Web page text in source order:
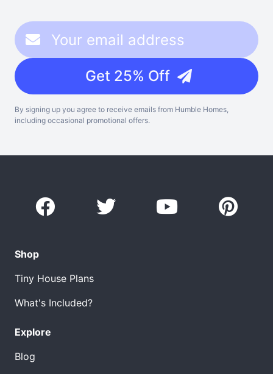
Get 25% Off
By signing up you agree to receive emails from Humble Homes,
including occasional promotional offers.
Shop
Tiny House Plans
What's Included?
Explore
Blog